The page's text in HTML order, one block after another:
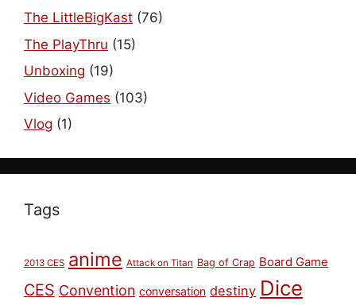
The LittleBigKast (76)
The PlayThru (15)
Unboxing (19)
Video Games (103)
Vlog (1)
Tags
2013 CES anime Attack on Titan Bag of Crap Board Game
CES Convention conversation destiny Dice